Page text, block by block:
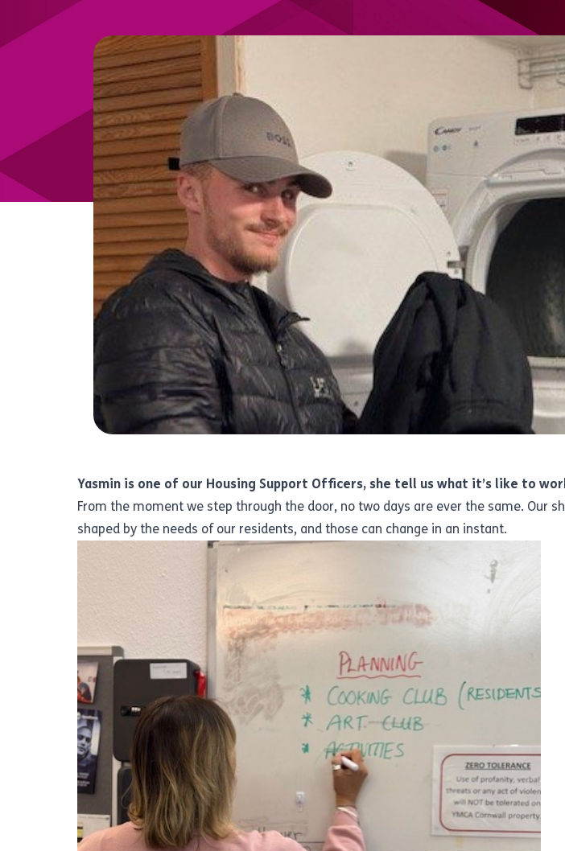
Yasmin is one of our Housing Support Officers, she tell us what it’s like to
From the moment we step through the door, no two days are ever the same. Our
shaped by the needs of our residents, and those can change in an instant.